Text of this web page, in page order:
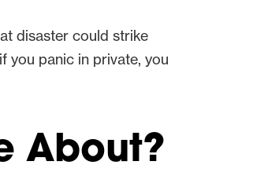
disaster could strike
you panic in private, you
About?